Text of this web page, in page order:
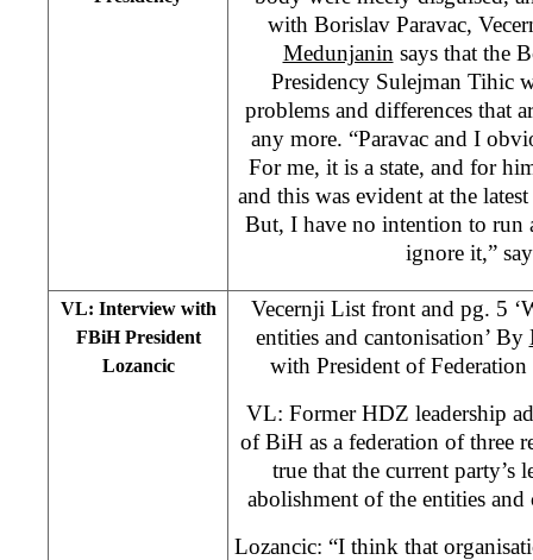
with Borislav Paravac,
Medunjanin says that the
Presidency Sulejman Tihic
problems and differences that
any more. “Paravac and I
For me, it is a state, and for
and this was evident at the
But, I have no intention to run
ignore it,”
VL: Interview with
FBiH President
Lozancic
Vecernji List front and pg. 5
entities and cantonisation’ By
with President of
VL: Former HDZ leadership
of BiH as a federation of three
true that the current party’s
abolishment of the entities and
Lozancic: “I think that